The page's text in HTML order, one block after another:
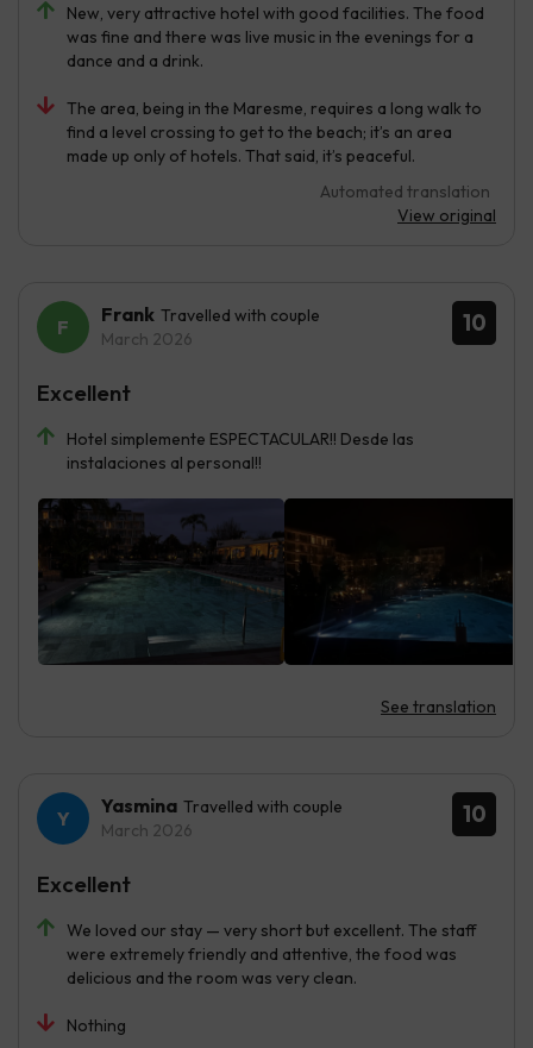
New, very attractive hotel with good facilities. The food
was fine and there was live music in the evenings for a
dance and a drink.
The area, being in the Maresme, requires a long walk to
find a level crossing to get to the beach; it’s an area
made up only of hotels. That said, it’s peaceful.
Automated translation
View original
10
Frank Travelled with couple
March 2026
Hotel simplemente ESPECTACULAR!! Desde las
instalaciones al personal!!
See translation
Excellent
10
Yasmina Travelled with couple
March 2026
We loved our stay — very short but excellent. The staff
were extremely friendly and attentive, the food was
delicious and the room was very clean.
Nothing
Excellent